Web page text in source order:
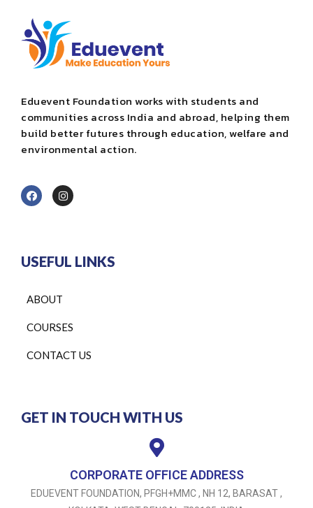
Eduevent Foundation works with students and
communities across India and abroad, helping them
build better futures through education, welfare and
environmental action.
USEFUL LINKS
ABOUT
COURSES
CONTACT US
GET IN TOUCH WITH US
CORPORATE OFFICE ADDRESS
EDUEVENT FOUNDATION, PFGH+MMC , NH 12, BARASAT ,